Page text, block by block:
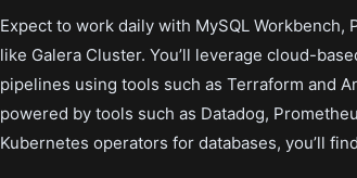
Expect to work daily with MySQL
like Galera Cluster. You’ll leverage cloud-
pipelines using tools such as Terraform and
powered by tools such as Datadog,
Kubernetes operators for databases, you’ll